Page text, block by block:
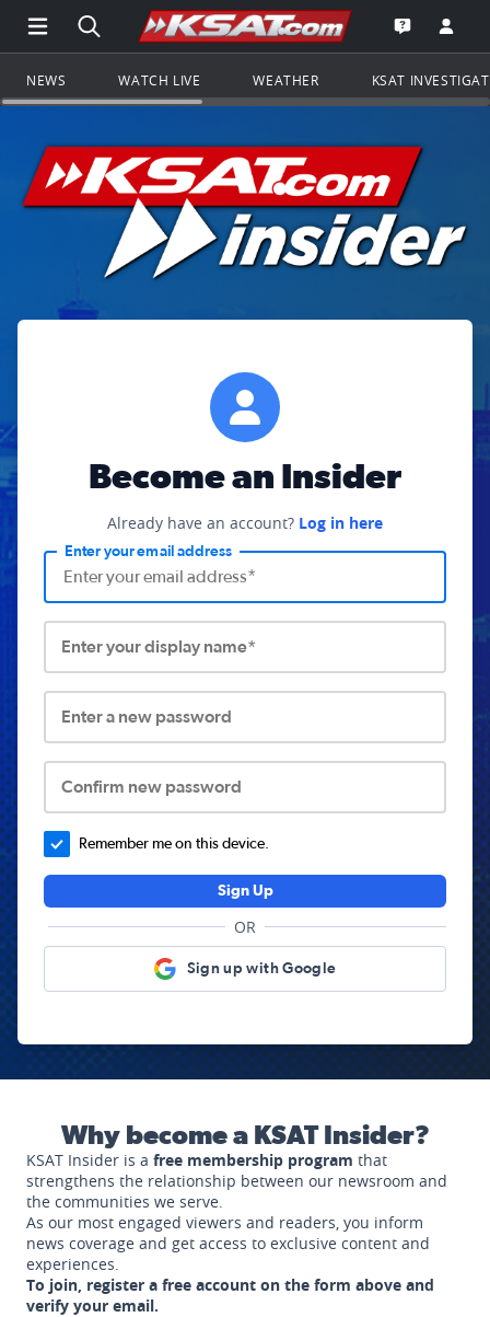
Open Main Menu Navigation
Search all of KSAT.comGo to the
Open the
NEWS WATCH LIVE WEATHER KSAT
Become an Insider
Already have an account? Log in here
Enter your email address
Enter your display name*
Enter a new password
Confirm new password
Remember me on this device.
Sign Up
OR
Sign up with Google
Why become a KSAT Insider?
KSAT Insider is a free membership program that
strengthens the relationship between our newsroom and
the communities we serve.
As our most engaged viewers and readers, you inform
news coverage and get access to exclusive content and
experiences.
To join, register a free account on the form above and
verify your email.